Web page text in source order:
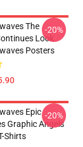
The
Look
Posters
-20%
Epic
Graphic Angels
Shirts
-20%